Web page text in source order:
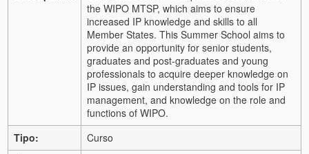
the WIPO MTSP, which aims to ensure
increased IP knowledge and skills to all
Member States. This Summer School aims to
provide an opportunity for senior students,
graduates and post-graduates and young
professionals to acquire deeper knowledge on
IP issues, gain understanding and tools for IP
management, and knowledge on the role and
functions of WIPO.
Tipo:
Curso